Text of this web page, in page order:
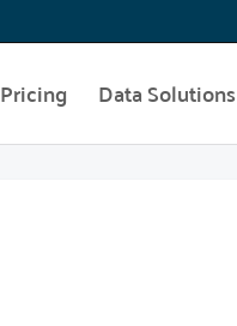
Pricing Data Solutions